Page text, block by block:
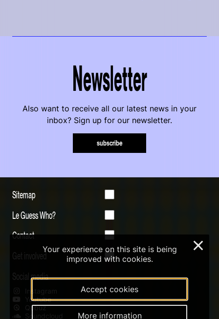
Newsletter
Also want to receive all our latest news in your
inbox? Sign up for our newsletter.
subscribe
Sitemap
Le Guess Who?
Contact
Get involved
Social media
Instagram
Youtube
Qobuz
Soundcloud
Your experience on this site is being
improved with cookies.
Accept cookies
More information
×